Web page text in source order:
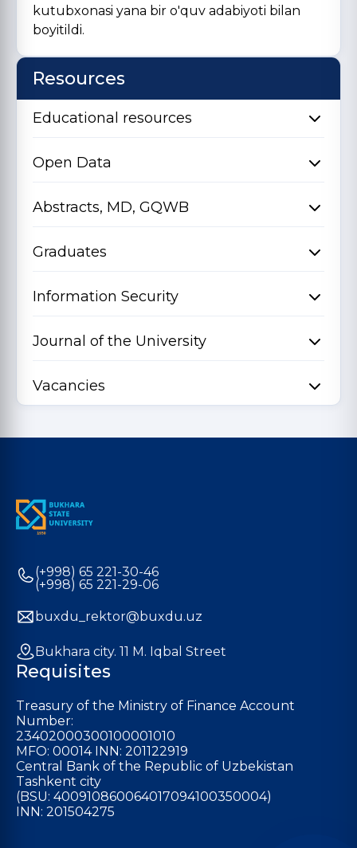
kutubxonasi yana bir o'quv adabiyoti bilan
boyitildi.
Resources
Educational resources
Open Data
Abstracts, MD, GQWB
Graduates
Information Security
Journal of the University
Vacancies
(+998) 65 221-30-46
(+998) 65 221-29-06
buxdu_rektor@buxdu.uz
Bukhara city. 11 M. Iqbal Street
Requisites
Treasury of the Ministry of Finance Account
Number:
23402000300100001010
MFO: 00014 INN: 201122919
Central Bank of the Republic of Uzbekistan
Tashkent city
(BSU: 400910860064017094100350004)
INN: 201504275